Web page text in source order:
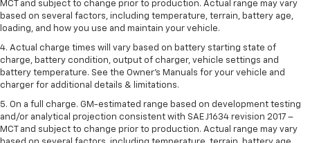
MCT and subject to change prior to production. Actual range may vary
based on several factors, including temperature, terrain, battery age,
loading, and how you use and maintain your vehicle.
4. Actual charge times will vary based on battery starting state of
charge, battery condition, output of charger, vehicle settings and
battery temperature. See the Owner’s Manuals for your vehicle and
charger for additional details & limitations.
5. On a full charge. GM-estimated range based on development testing
and/or analytical projection consistent with SAE J1634 revision 2017 –
MCT and subject to change prior to production. Actual range may vary